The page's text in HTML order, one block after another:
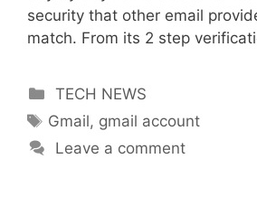
security that other email
match. From its 2 step
Categories
TECH NEWS
Tags
Gmail, gmail account
Leave a comment